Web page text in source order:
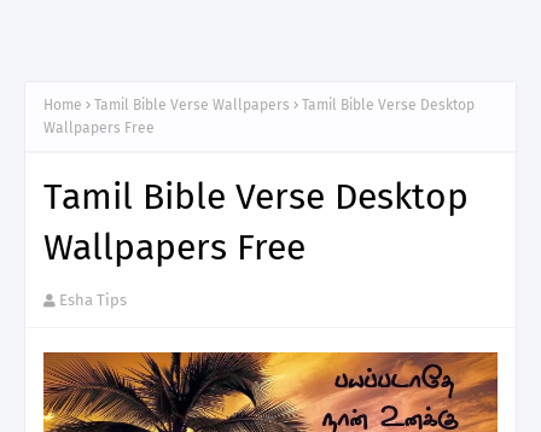
Home Tamil Bible Verse Wallpapers
Tamil Bible Verse Desktop
Wallpapers Free
Tamil Bible Verse Desktop
Wallpapers Free
Esha Tips